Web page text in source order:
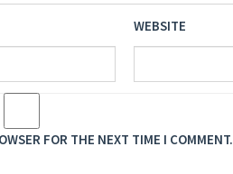
WEBSITE
FOR THE NEXT TIME I COMMENT.